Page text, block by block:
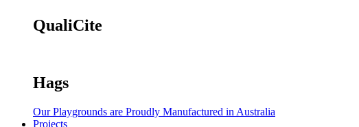
QualiCite
Hags
Our Playgrounds are Proudly Manufactured in Australia
Projects